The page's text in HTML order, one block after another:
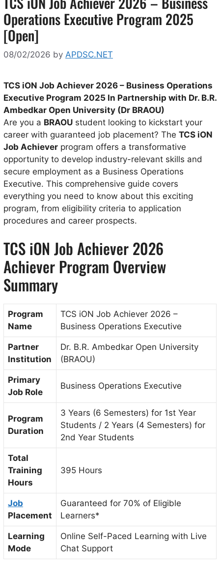
Operations Executive Program 2025
[Open]
08/02/2026 by APDSC.NET
TCS iON Job Achiever 2026 – Business Operations
Executive Program 2025 In Partnership with Dr. B.R.
Ambedkar Open University (Dr BRAOU)
Are you a BRAOU student looking to kickstart your
career with guaranteed job placement? The TCS iON
Job Achiever program offers a transformative
opportunity to develop industry-relevant skills and
secure employment as a Business Operations
Executive. This comprehensive guide covers
everything you need to know about this exciting
program, from eligibility criteria to application
procedures and career prospects.
TCS iON Job Achiever 2026
Achiever Program Overview
Summary
Program
Name
TCS iON Job Achiever 2026 –
Business Operations Executive
Partner
Institution
Dr. B.R. Ambedkar Open University
(BRAOU)
Primary
Job Role
Business Operations Executive
Program
Duration
3 Years (6 Semesters) for 1st Year
Students / 2 Years (4 Semesters) for
2nd Year Students
Total
Training
Hours
395 Hours
Job
Placement
Guaranteed for 70% of Eligible
Learners*
Learning
Mode
Online Self-Paced Learning with Live
Chat Support